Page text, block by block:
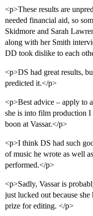
<p>These results are
needed financial aid, so
Skidmore and Sarah
along with her Smith
DD took dislike to each
<p>DS had great results,
predicted it.</p>
<p>Best advice – apply to
she is into film production
boon at Vassar.</p>
<p>I think DS had such
of music he wrote as well
performed.</p>
<p>Sadly, Vassar is
just lucked out because
prize for editing. </p>